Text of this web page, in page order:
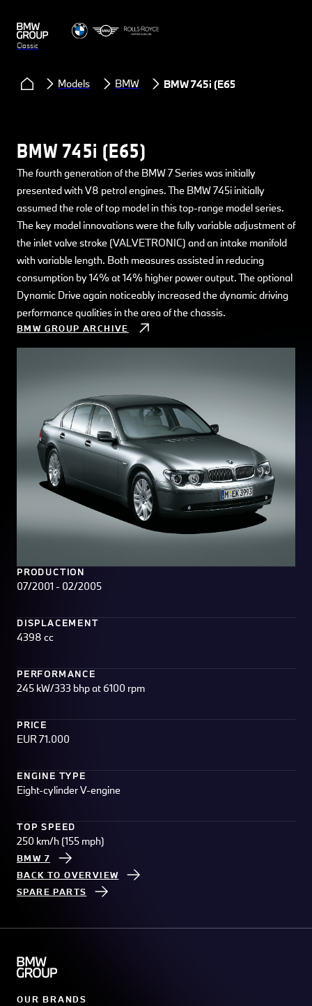
Classic
Models BMW BMW 745i (E65)
BMW 745i (E65)
The fourth generation of the BMW 7 Series was initially
presented with V8 petrol engines. The BMW 745i initially
assumed the role of top model in this top-range model series.
The key model innovations were the fully variable adjustment of
the inlet valve stroke (VALVETRONIC) and an intake manifold
with variable length. Both measures assisted in reducing
consumption by 14% at 14% higher power output. The optional
Dynamic Drive again noticeably increased the dynamic driving
performance qualities in the area of the chassis.
BMW GROUP ARCHIVE
PRODUCTION
07/2001 - 02/2005
DISPLACEMENT
4398 cc
PERFORMANCE
245 kW/333 bhp at 6100 rpm
PRICE
EUR 71.000
ENGINE TYPE
Eight-cylinder V-engine
TOP SPEED
250 km/h (155 mph)
BMW 7
BACK TO OVERVIEW
SPARE PARTS
OUR BRANDS